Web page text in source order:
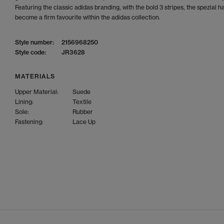
Featuring the classic adidas branding, with the bold 3 stripes, the spezial
become a firm favourite within the adidas collection.
Style number:
2156968250
Style code:
JR3628
MATERIALS
Upper Material:
Suede
Lining:
Textile
Sole:
Rubber
Fastening:
Lace Up